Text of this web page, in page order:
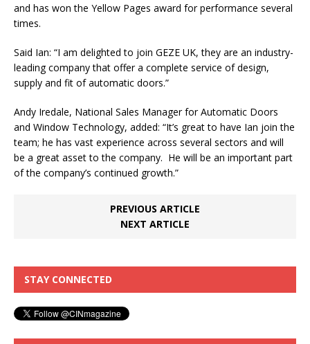
and has won the Yellow Pages award for performance several
times.
Said Ian: “I am delighted to join GEZE UK, they are an industry-
leading company that offer a complete service of design,
supply and fit of automatic doors.”
Andy Iredale, National Sales Manager for Automatic Doors
and Window Technology, added: “It’s great to have Ian join the
team; he has vast experience across several sectors and will
be a great asset to the company. He will be an important part
of the company’s continued growth.”
PREVIOUS ARTICLE
NEXT ARTICLE
STAY CONNECTED